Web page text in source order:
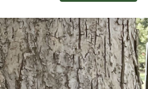
Loss
Types of Hearing
Understanding
Your Visit